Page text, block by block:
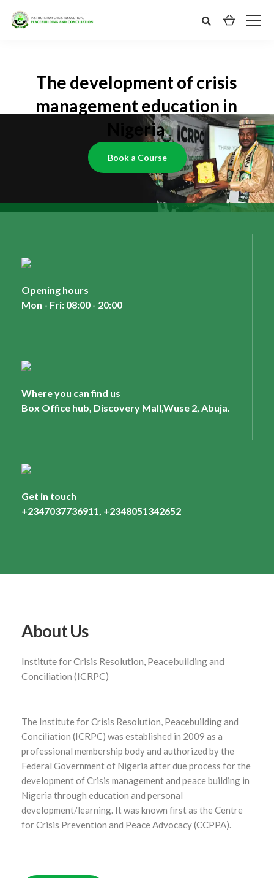
The development of crisis
management education in
Nigeria
Book a Course
Opening hours
Mon - Fri: 08:00 - 20:00
Where you can find us
Box Office hub, Discovery Mall,Wuse 2, Abuja.
Get in touch
+2347037736911, +2348051342652
About Us
Institute for Crisis Resolution, Peacebuilding and
Conciliation (ICRPC)
The Institute for Crisis Resolution, Peacebuilding and
Conciliation (ICRPC) was established in 2009 as a
professional membership body and authorized by the
Federal Government of Nigeria after due process for the
development of Crisis management and peace building in
Nigeria through education and personal
development/learning. It was known first as the Centre
for Crisis Prevention and Peace Advocacy (CCPPA).